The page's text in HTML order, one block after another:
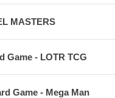
MASTERS
Game - LOTR TCG
Game - Mega Man